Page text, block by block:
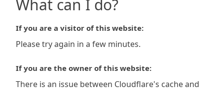
What can I do?
If you are a visitor of this website:
Please try again in a few minutes.
If you are the owner of this website:
There is an issue between Cloudflare's cache and